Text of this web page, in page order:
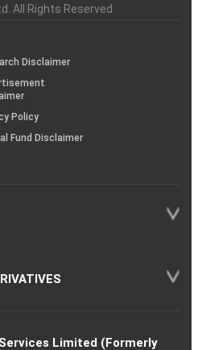
All Rights Reserved
Disclaimer
Policy
Fund Disclaimer
Limited (Formerly